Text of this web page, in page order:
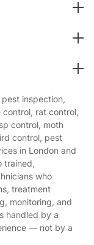
inspection,
rat control,
control, moth
control, pest
in London and
trained,
who
treatment
monitoring, and
handled by a
— not by a